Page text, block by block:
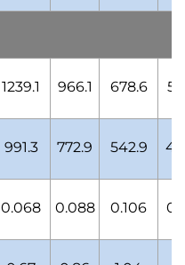
1239.1 966.1 678.6
991.3 772.9 542.9
0.068 0.088 0.106